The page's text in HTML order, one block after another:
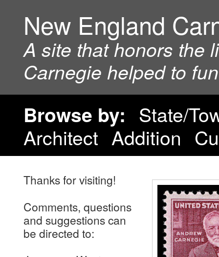
New England
A site that honors the
Carnegie helped to
Browse by: State/
Architect Addition
Thanks for visiting!
Comments, questions
and suggestions can
be directed to: